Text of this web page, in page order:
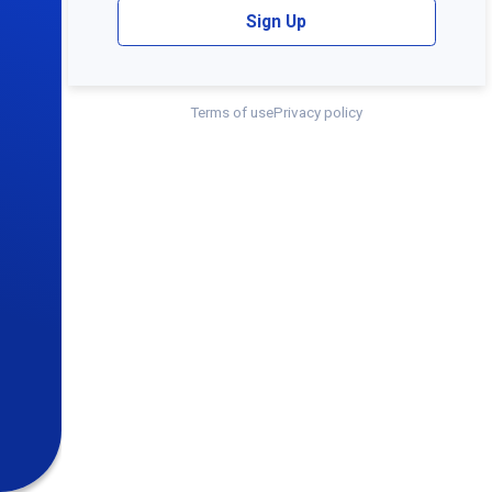
Sign Up
Terms of usePrivacy policy